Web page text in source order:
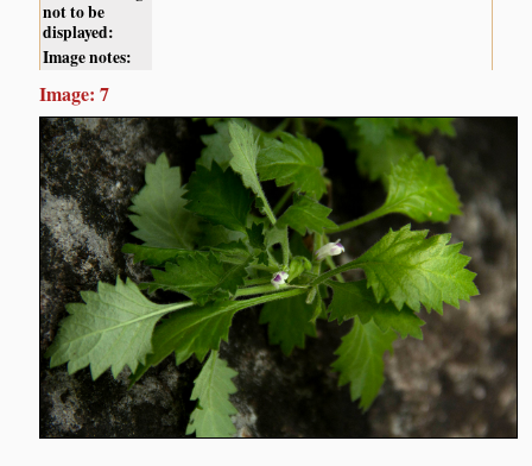
not to be
displayed:
Image notes:
Image: 7